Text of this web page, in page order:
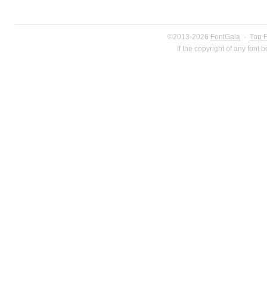
©2013-2026 FontGala · Top
If the copyright of any font